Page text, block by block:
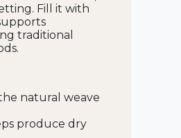
Fill it with
traditional
natural weave
produce dry